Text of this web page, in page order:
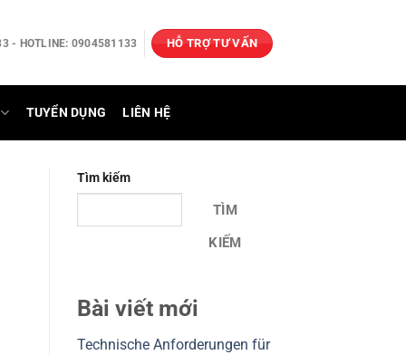
- HOTLINE: 0904581133 HỖ TRỢ TƯ VẤN
TUYỂN DỤNG LIÊN HỆ
Tìm kiếm
TÌM
KIẾM
Bài viết mới
Technische Anforderungen für